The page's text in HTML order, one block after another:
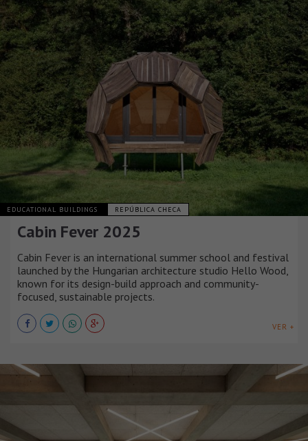
EDUCATIONAL BUILDINGS REPÚBLICA CHECA
Cabin Fever 2025
Cabin Fever is an international summer school and festival
launched by the Hungarian architecture studio Hello Wood,
known for its design-build approach and community-
focused, sustainable projects.
VER +